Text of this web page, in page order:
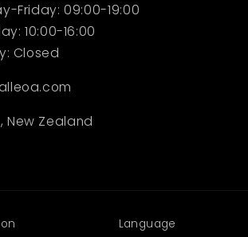
Friday: 09:00-19:00
10:00-16:00
Closed
New Zealand
Language